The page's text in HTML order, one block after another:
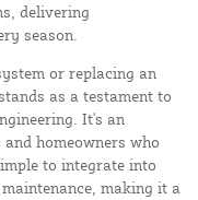
delivering
season.
or replacing an
as a testament to
It's an
homeowners who
to integrate into
making it a